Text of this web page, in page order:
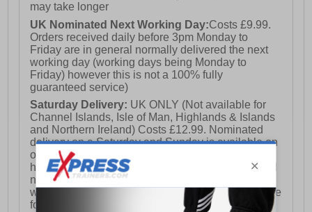
may take longer
UK Nominated Next Working Day:Costs £9.99.
Orders received daily before 3pm Monday to
Friday are in general normally delivered the next
working day (working days being Monday to
Friday) however this is not a 100% fully
guaranteed service)
Saturday Delivery: UK ONLY (Not available for
Channel Islands, Isle of Man, Highlands & Islands
and Northern Ireland) Costs £12.99. Nominated
delivery on a Saturday and Sunday is available on
orders placed by 3pm on Friday (excluding bank
holidays). Orders placed after 3pm on a Friday will
not meet the Saturday or Sunday delivery of that
week and thus will be pushed out for delivery to the
following Saturday of the following week.